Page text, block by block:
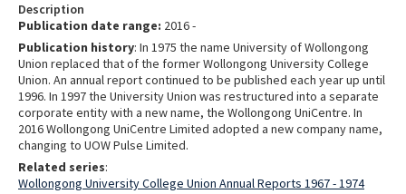
Description
Publication date range: 2016 -
Publication history: In 1975 the name University of Wollongong
Union replaced that of the former Wollongong University College
Union. An annual report continued to be published each year up until
1996. In 1997 the University Union was restructured into a separate
corporate entity with a new name, the Wollongong UniCentre. In
2016 Wollongong UniCentre Limited adopted a new company name,
changing to UOW Pulse Limited.
Related series:
Wollongong University College Union Annual Reports 1967 - 1974